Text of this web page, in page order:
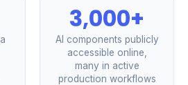
3,000+
AI components publicly
accessible online,
many in active
production workflows